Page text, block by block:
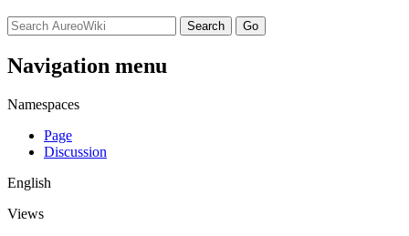
Navigation menu
Namespaces
Page
Discussion
English
Views